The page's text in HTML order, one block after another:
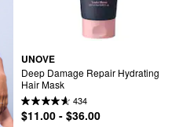
UNOVE
Deep Damage Repair Hydrating
Hair Mask
434
$11.00 - $36.00